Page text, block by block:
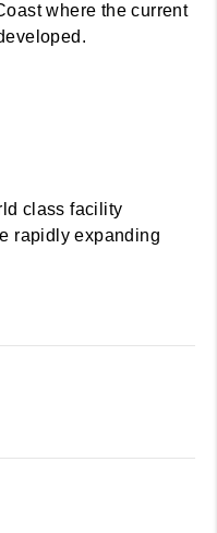
where the current
class facility
rapidly expanding